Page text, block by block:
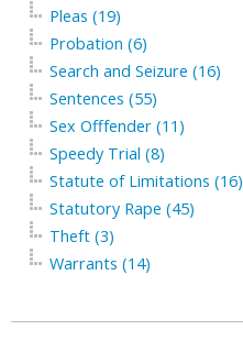
Pleas (19)
Probation (6)
Search and Seizure (16)
Sentences (55)
Sex Offfender (11)
Speedy Trial (8)
Statute of Limitations (16)
Statutory Rape (45)
Theft (3)
Warrants (14)